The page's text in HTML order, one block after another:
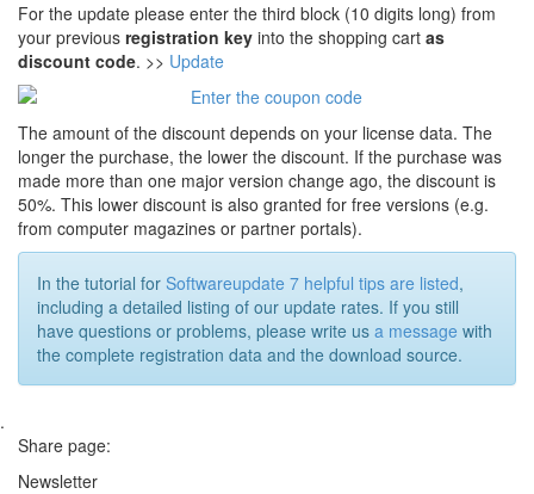
For the update please enter the third block (10 digits long) from
your previous registration key into the shopping cart as
discount code. >> Update
The amount of the discount depends on your license data. The
longer the purchase, the lower the discount. If the purchase was
made more than one major version change ago, the discount is
50%. This lower discount is also granted for free versions (e.g.
from computer magazines or partner portals).
In the tutorial for Softwareupdate 7 helpful tips are listed,
including a detailed listing of our update rates. If you still
have questions or problems, please write us a message with
the complete registration data and the download source.
.
Share page:
Newsletter